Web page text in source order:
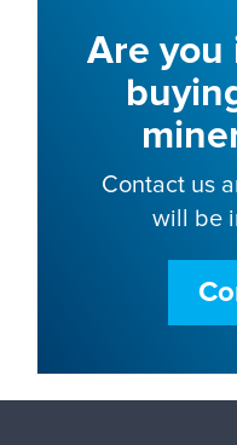
Are you
Contact us
will be